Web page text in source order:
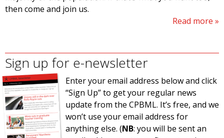
then come and join us.
Read more
Sign up for e-newsletter
Enter your email address below and click
“Sign Up” to get your regular news
update from the CPBML. It’s free, and we
won’t use your email address for
anything else. (NB: you will be sent an